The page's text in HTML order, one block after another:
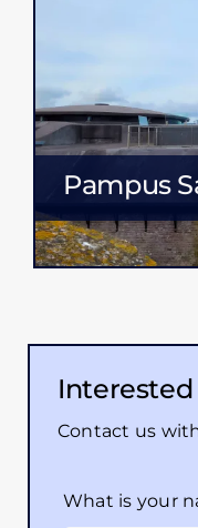
Pampus
Contact us
What is your